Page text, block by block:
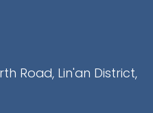
Road, Lin'an District,